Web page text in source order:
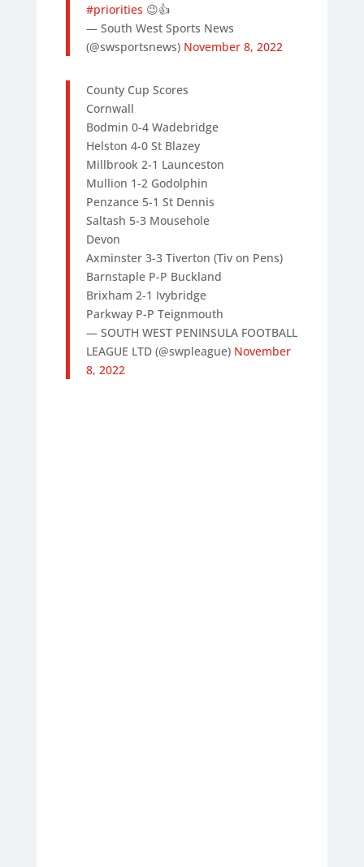
#priorities 😉👍
— South West Sports News
(@swsportsnews) November 8, 2022
County Cup Scores
Cornwall
Bodmin 0-4 Wadebridge
Helston 4-0 St Blazey
Millbrook 2-1 Launceston
Mullion 1-2 Godolphin
Penzance 5-1 St Dennis
Saltash 5-3 Mousehole
Devon
Axminster 3-3 Tiverton (Tiv on Pens)
Barnstaple P-P Buckland
Brixham 2-1 Ivybridge
Parkway P-P Teignmouth
— SOUTH WEST PENINSULA FOOTBALL
LEAGUE LTD (@swpleague) November
8, 2022